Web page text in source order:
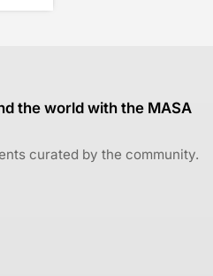
the world with the MASA
curated by the community.